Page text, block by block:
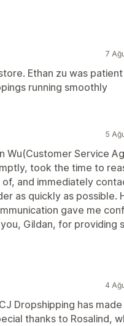
7
Ethan zu was
running smoothly
5
Wu(Customer Service
took the time to
and immediately
as quickly as possible.
gave me
Gildan, for providing
4
Dropshipping has made
thanks to Rosalind,